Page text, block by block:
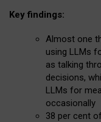
Key findings:
Almost one
using LLMs
as talking
decisions,
LLMs for
occasionally
38 per cent